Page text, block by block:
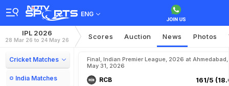
ENG
IPL 2026
28 Mar 26 to 24 May 26 Scores Auction News Photos
Cricket Matches
India Matches
Final, Indian Premier League, 2026 at Ahmedabad,
May 31, 2026
RCB 161/5